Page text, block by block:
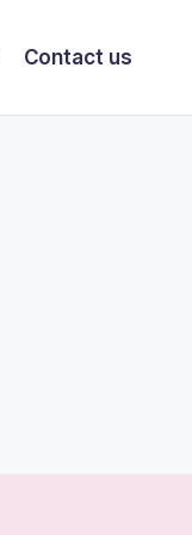
Contact us